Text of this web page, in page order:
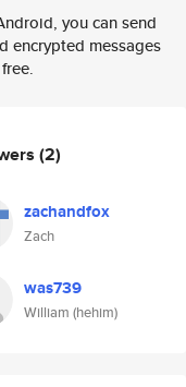
you can send
encrypted messages
(2)
zachandfox
Zach
was739
William (hehim)